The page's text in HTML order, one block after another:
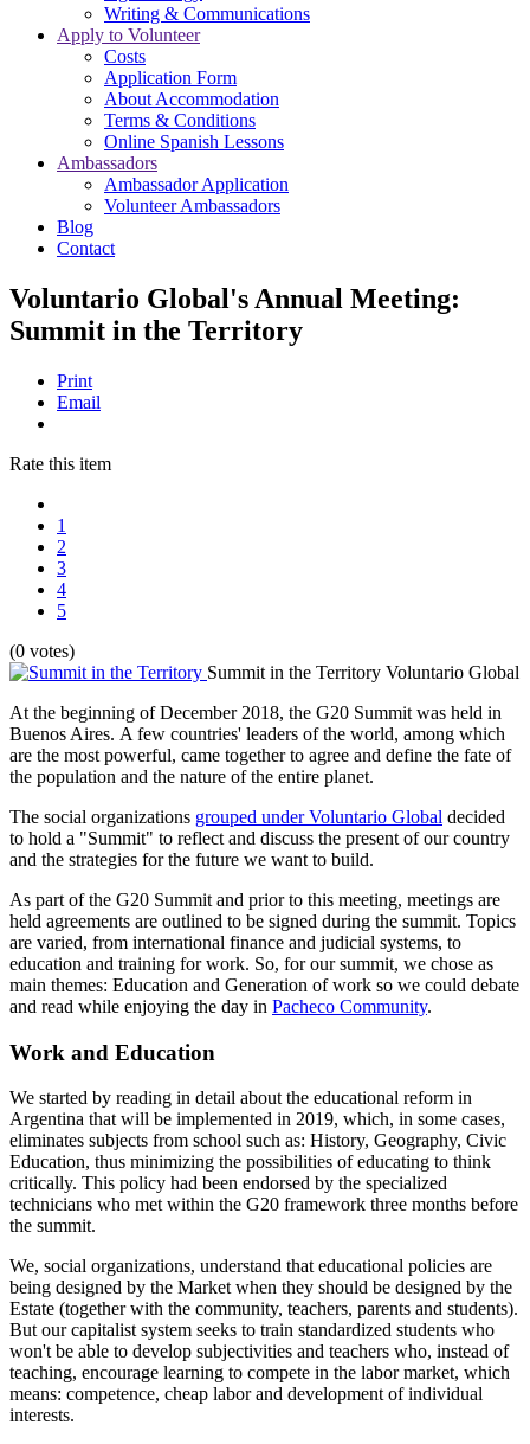
Writing & Communications
Apply to Volunteer
Costs
Application Form
About Accommodation
Terms & Conditions
Online Spanish Lessons
Ambassadors
Ambassador Application
Volunteer Ambassadors
Blog
Contact
Voluntario Global's Annual Meeting:
Summit in the Territory
Print
Email
Rate this item
1
2
3
4
5
(0 votes)
Summit in the Territory Voluntario Global
At the beginning of December 2018, the G20 Summit was held in
Buenos Aires. A few countries' leaders of the world, among which
are the most powerful, came together to agree and define the fate of
the population and the nature of the entire planet.
The social organizations grouped under Voluntario Global decided
to hold a "Summit" to reflect and discuss the present of our country
and the strategies for the future we want to build.
As part of the G20 Summit and prior to this meeting, meetings are
held agreements are outlined to be signed during the summit. Topics
are varied, from international finance and judicial systems, to
education and training for work. So, for our summit, we chose as
main themes: Education and Generation of work so we could debate
and read while enjoying the day in Pacheco Community.
Work and Education
We started by reading in detail about the educational reform in
Argentina that will be implemented in 2019, which, in some cases,
eliminates subjects from school such as: History, Geography, Civic
Education, thus minimizing the possibilities of educating to think
critically. This policy had been endorsed by the specialized
technicians who met within the G20 framework three months before
the summit.
We, social organizations, understand that educational policies are
being designed by the Market when they should be designed by the
Estate (together with the community, teachers, parents and students).
But our capitalist system seeks to train standardized students who
won't be able to develop subjectivities and teachers who, instead of
teaching, encourage learning to compete in the labor market, which
means: competence, cheap labor and development of individual
interests.